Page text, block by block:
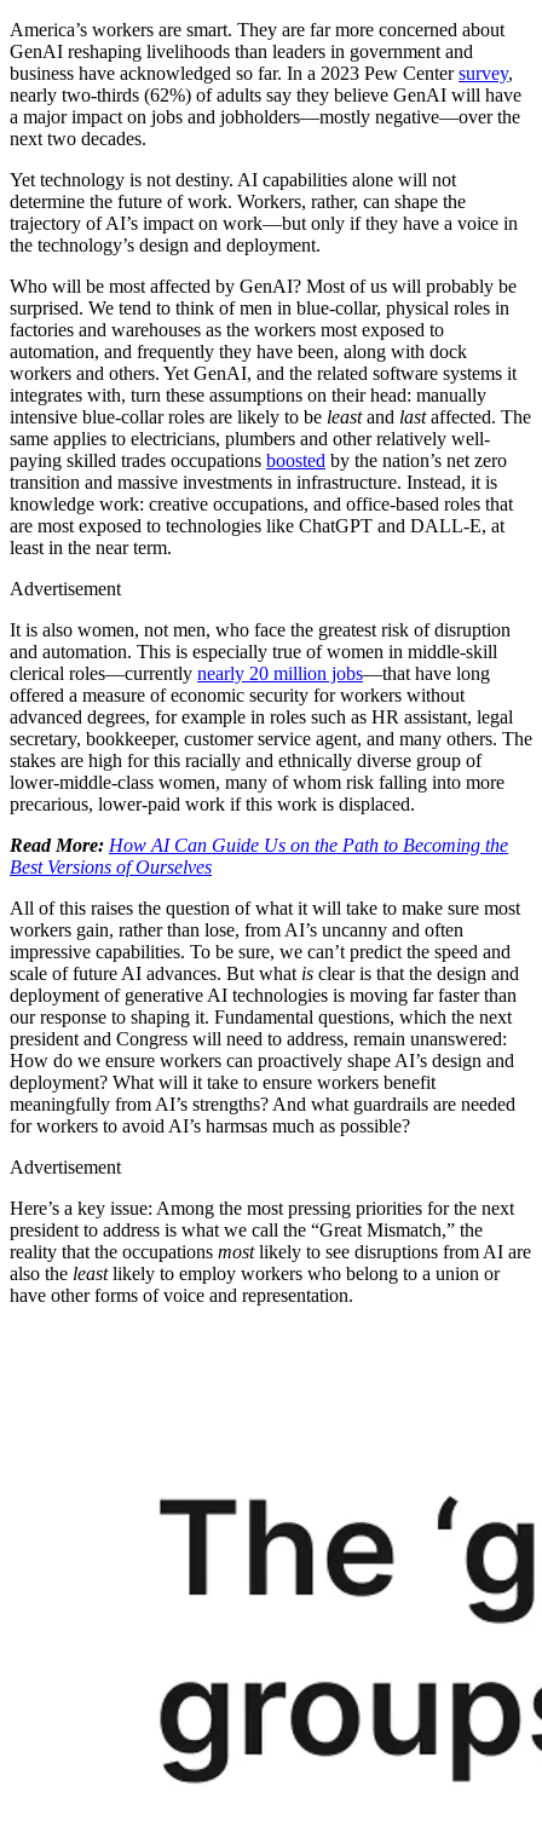
America’s workers are smart. They are far more concerned about
GenAI reshaping livelihoods than leaders in government and
business have acknowledged so far. In a 2023 Pew Centersurvey,
nearly two-thirds (62%) of adults say they believe GenAI will have
a major impact on jobs and jobholders—mostly negative—over the
next two decades.
Yet technology is not destiny. AI capabilities alone will not
determine the future of work. Workers, rather, can shape the
trajectory of AI’s impact on work—but only if they have a voice in
the technology’s design and deployment.
Who will be most affected by GenAI? Most of us will probably be
surprised. We tend to think of men in blue-collar, physical roles in
factories and warehouses as the workers most exposed to
automation, and frequently they have been, along with dock
workers and others. Yet GenAI, and the related software systems it
integrates with, turn these assumptions on their head: manually
intensive blue-collar roles are likely to be leastand lastaffected. The
same applies to electricians, plumbers and other relatively well-
paying skilled trades occupations boosted by the nation’s net zero
transition and massive investments in infrastructure. Instead, it is
knowledge work: creative occupations, and office-based roles that
are most exposed to technologies like ChatGPT and DALL-E, at
least in the near term.
Advertisement
It is also women, not men, who face the greatest risk of disruption
and automation. This is especially true of women in middle-skill
clerical roles—currently nearly 20 million jobs—that have long
offered a measure of economic security for workers without
advanced degrees, for example in roles such as HR assistant, legal
secretary, bookkeeper, customer service agent, and many others. The
stakes are high for this racially and ethnically diverse group of
lower-middle-class women, many of whom risk falling into more
precarious, lower-paid work if this work is displaced.
Read More: How AI Can Guide Us on the Path to Becoming the
Best Versions of Ourselves
All of this raises the question of what it will take to make sure most
workers gain, rather than lose, from AI’s uncanny and often
impressive capabilities. To be sure, we can’t predict the speed and
scale of future AI advances. But what is clear is that the design and
deployment of generative AI technologies is moving far faster than
our response to shaping it. Fundamental questions, which the next
president and Congress will need to address, remain unanswered:
How do we ensure workers can proactively shape AI’s design and
deployment? What will it take to ensure workers benefit
meaningfully from AI’s strengths? And what guardrails are needed
for workers to avoid AI’s harmsas much as possible?
Advertisement
Here’s a key issue: Among the most pressing priorities for the next
president to address is what we call the “Great Mismatch,” the
reality that the occupations mostlikely to see disruptions from AI are
also the leastlikely to employ workers who belong to a union or
have other forms of voice and representation.